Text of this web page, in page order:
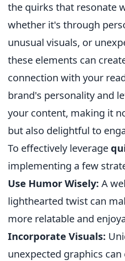
the quirks that resonate
whether it's through
unusual visuals, or
these elements can
connection with your
brand's personality and
your content, making it
but also delightful to
To effectively leverage
implementing a few
Use Humor Wisely: A
lighthearted twist can
more relatable and
Incorporate Visuals:
unexpected graphics